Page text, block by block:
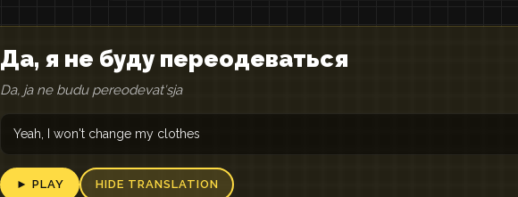
Да, я не буду переодеваться
Da, ja ne budu pereodevatʹsja
Yeah, I won't change my clothes
► PLAY HIDE TRANSLATION